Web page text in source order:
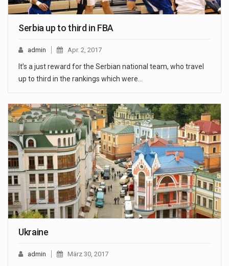
Serbia up to third in FBA
admin Apr. 2, 2017
It’s a just reward for the Serbian national team, who travel
up to third in the rankings which were…
Ukraine
admin März 30, 2017